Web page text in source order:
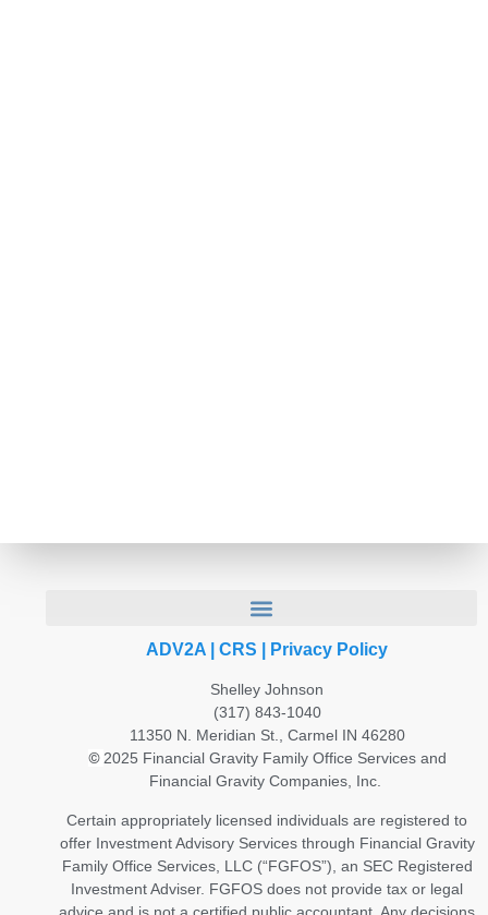
ADV2A CRS Privacy Policy
Shelley Johnson
(317) 843-1040
11350 N. Meridian St., Carmel IN 46280
©2025 Financial Gravity Family Office Services and
Financial Gravity Companies, Inc.
Certain appropriately licensed individuals are registered to
offer Investment Advisory Services through Financial Gravity
Family Office Services, LLC (“FGFOS”), an SEC Registered
Investment Adviser. FGFOS does not provide tax or legal